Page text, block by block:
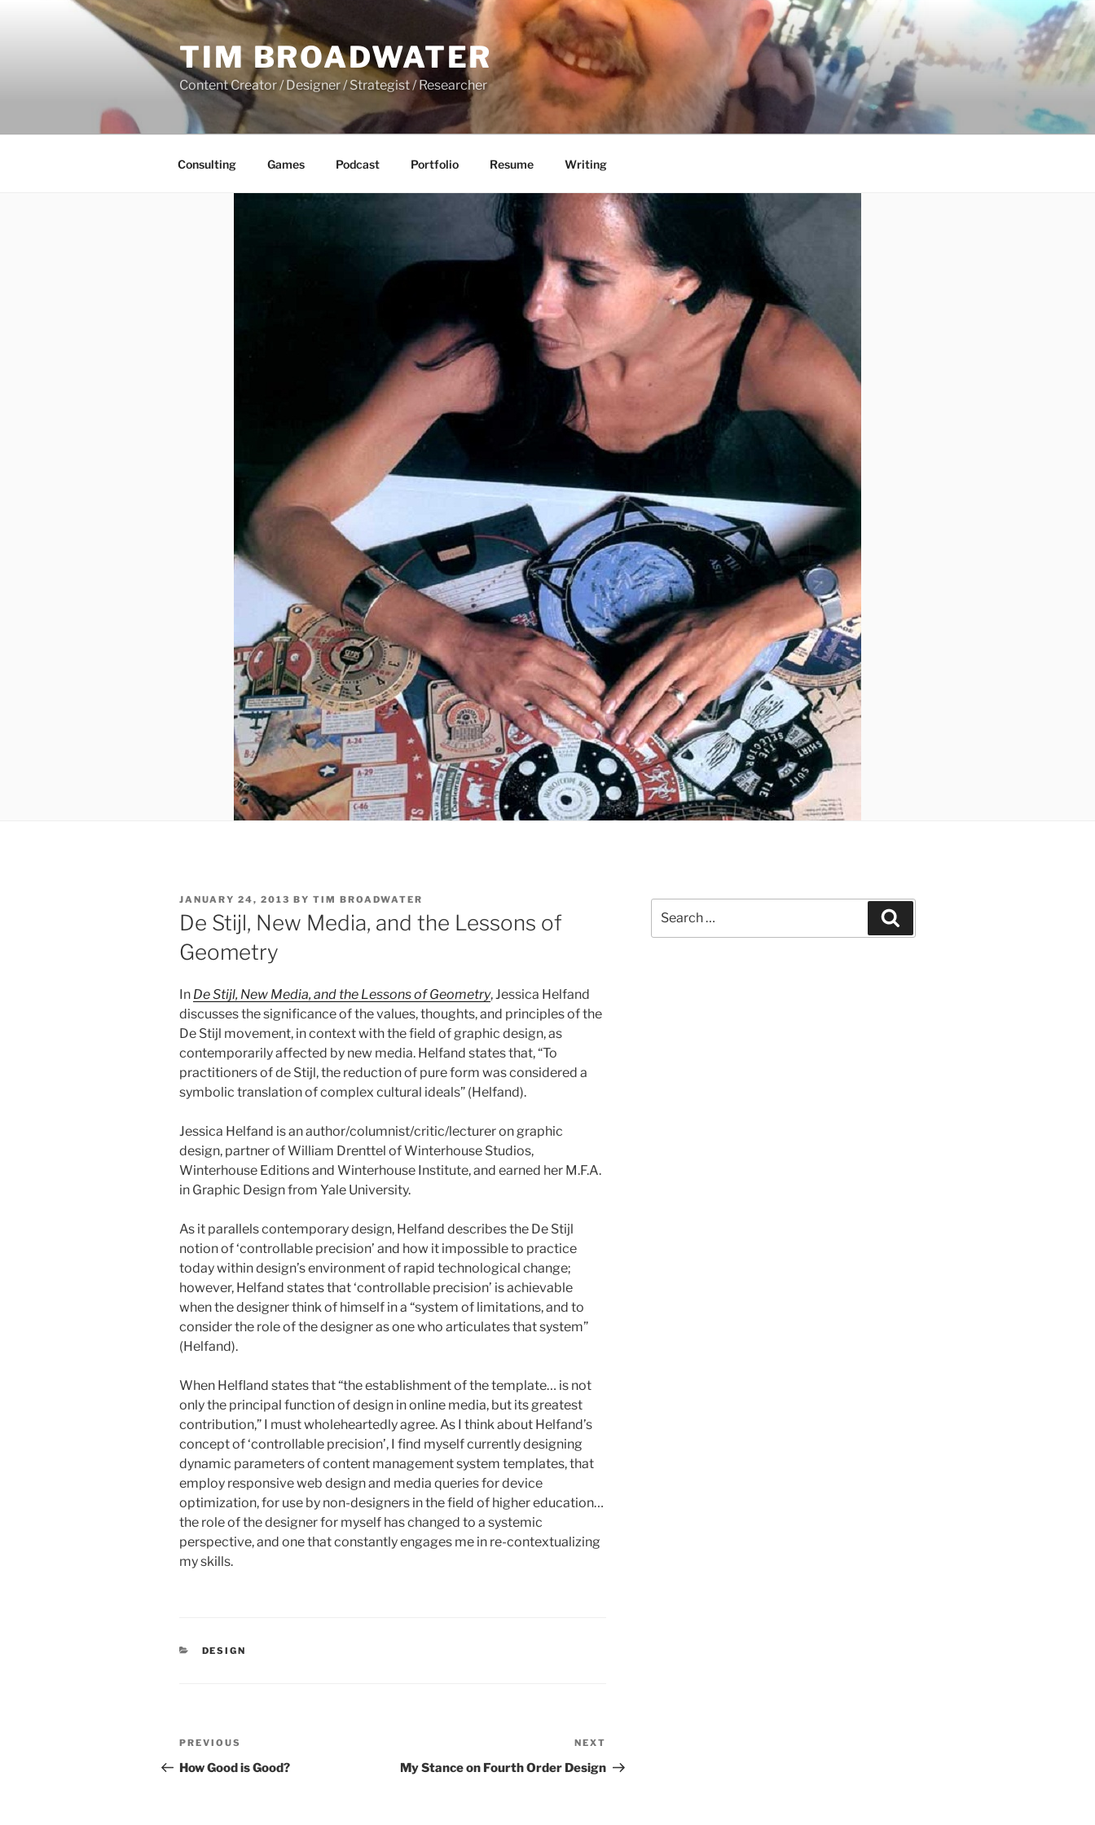
TIM BROADWATER
Content Creator / Designer / Strategist / Researcher
Consulting Games Podcast Portfolio Resume Writing
POSTED
ON
JANUARY 24, 2013 BY TIM BROADWATER
De Stijl, New Media, and the Lessons of
Geometry
In De Stijl, New Media, and the Lessons of Geometry, Jessica Helfand
discusses the significance of the values, thoughts, and principles of the
De Stijl movement, in context with the field of graphic design, as
contemporarily affected by new media. Helfand states that, “To
practitioners of de Stijl, the reduction of pure form was considered a
symbolic translation of complex cultural ideals” (Helfand).
Jessica Helfand is an author/columnist/critic/lecturer on graphic
design, partner of William Drenttel of Winterhouse Studios,
Winterhouse Editions and Winterhouse Institute, and earned her M.F.A.
in Graphic Design from Yale University.
As it parallels contemporary design, Helfand describes the De Stijl
notion of ‘controllable precision’ and how it impossible to practice
today within design’s environment of rapid technological change;
however, Helfand states that ‘controllable precision’ is achievable
when the designer think of himself in a “system of limitations, and to
consider the role of the designer as one who articulates that system”
(Helfand).
When Helfland states that “the establishment of the template… is not
only the principal function of design in online media, but its greatest
contribution,” I must wholeheartedly agree. As I think about Helfand’s
concept of ‘controllable precision’, I find myself currently designing
dynamic parameters of content management system templates, that
employ responsive web design and media queries for device
optimization, for use by non-designers in the field of higher education…
the role of the designer for myself has changed to a systemic
perspective, and one that constantly engages me in re-contextualizing
my skills.
CATEGORIES
DESIGN
Post
navigation
Previous
Post
PREVIOUS
How Good is Good?
Post
NEXT
My Stance on Fourth Order Design
for: